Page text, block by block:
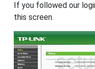
If you followed our
this screen.